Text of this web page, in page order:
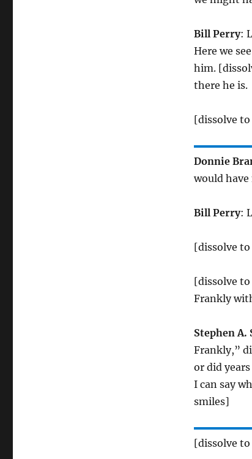
Bill Perry:
Here we
him.
there he is.
[dissolve
Donnie
would have
Bill Perry:
[dissolve
[dissolve
Frankly
Stephen A.
Frankly,”
or did
I can say
smiles]
[dissolve